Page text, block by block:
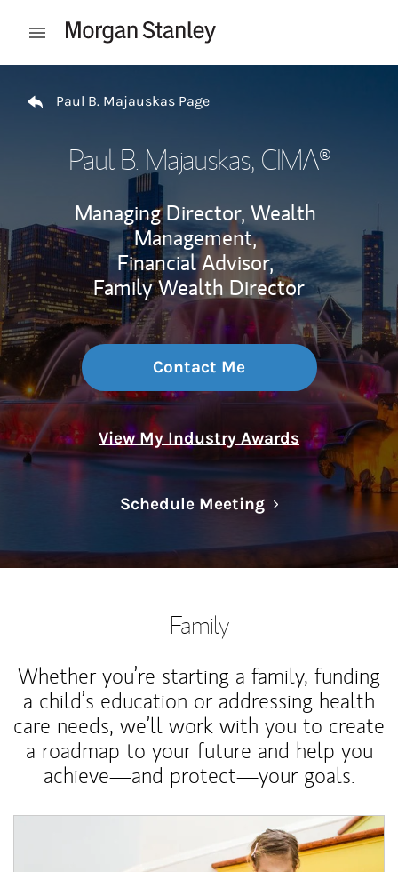
Open mobile menu
Paul B. Majauskas Page
Paul B. Majauskas, CIMA®
Managing Director, Wealth
Management,
Financial Advisor,
Family Wealth Director
Contact Me
View My Industry Awards
Schedule MeetingLink Opens in
Family
Whether you’re starting a family, funding
a child’s education or addressing health
care needs, we’ll work with you to create
a roadmap to your future and help you
achieve—and protect—your goals.